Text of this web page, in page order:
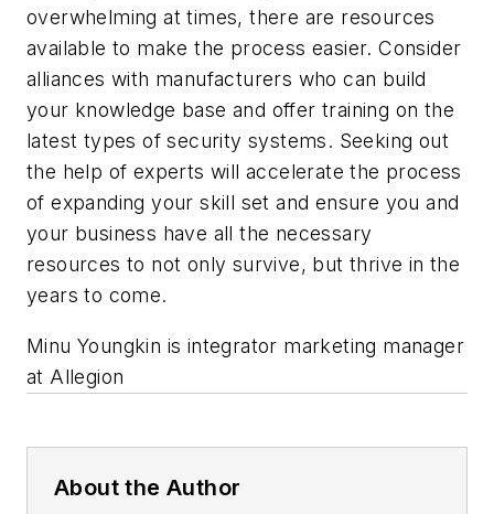
overwhelming at times, there are resources
available to make the process easier. Consider
alliances with manufacturers who can build
your knowledge base and offer training on the
latest types of security systems. Seeking out
the help of experts will accelerate the process
of expanding your skill set and ensure you and
your business have all the necessary
resources to not only survive, but thrive in the
years to come.
Minu Youngkin is integrator marketing manager
at Allegion
About the Author